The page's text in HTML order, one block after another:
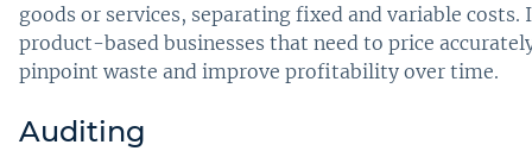
goods or services, separating fixed and variable
product-based businesses that need to price
pinpoint waste and improve profitability over time.
Auditing